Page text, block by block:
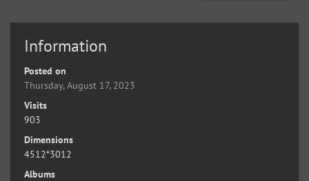
Information
Posted on
Thursday, August 17, 2023
Visits
903
Dimensions
4512*3012
Albums